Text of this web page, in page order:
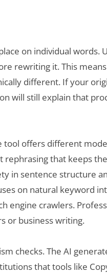
on individual words.
rewriting it. This
different. If your
will still explain that
tool offers different
rephrasing that keeps
in sentence structure
on natural keyword
engine crawlers.
or business writing.
checks. The AI
that tools like